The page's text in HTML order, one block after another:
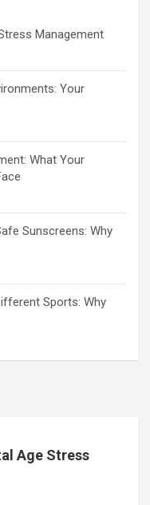
Management
Your
What Your
Sunscreens: Why
Sports: Why
Age Stress